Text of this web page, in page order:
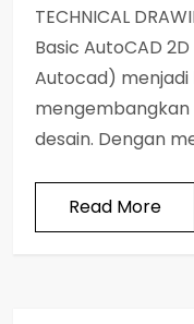
TECHNICAL
Basic AutoCAD
Autocad) menjadi
desain. Dengan
Read More